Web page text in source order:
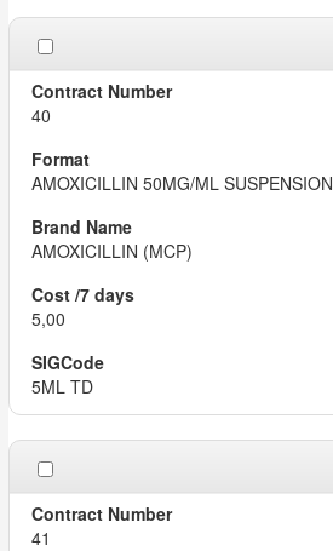
40
AMOXICILLIN 50MG/ML SUSPENSION
AMOXICILLIN (MCP)
5,00
5ML TD
41